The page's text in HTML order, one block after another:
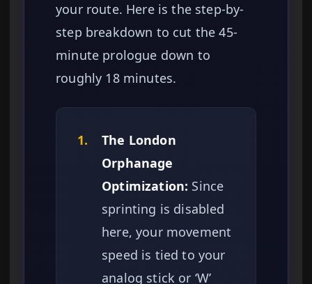
your route. Here is the step-by-
step breakdown to cut the 45-
minute prologue down to
roughly 18 minutes.
1.
The London
Orphanage
Optimization: Since
sprinting is disabled
here, your movement
speed is tied to your
analog stick or ‘W’